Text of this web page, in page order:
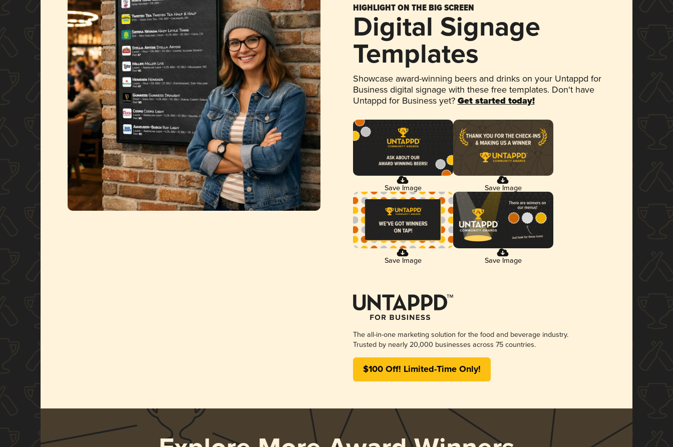
HIGHLIGHT ON THE BIG SCREEN
Digital Signage
Templates
Showcase award-winning beers and drinks on your Untappd for
Business digital signage with these free templates. Don't have
Untappd for Business yet? Get started today!
Save Image Save Image
Save Image Save Image
The all-in-one marketing solution for the food and beverage industry.
Trusted by nearly 20,000 businesses across 75 countries.
$100 Off! Limited-Time Only!